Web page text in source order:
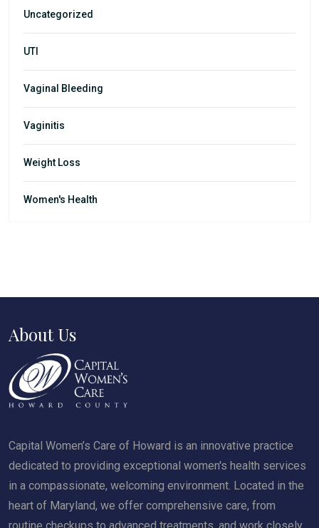
Uncategorized
UTI
Vaginal Bleeding
Vaginitis
Weight Loss
Women's Health
About Us
Capital Women’s Care of Howard is an innovative practice
dedicated to providing exceptional women's health services
in a compassionate, welcoming environment. Located in the
heart of Maryland, we offer comprehensive care, from